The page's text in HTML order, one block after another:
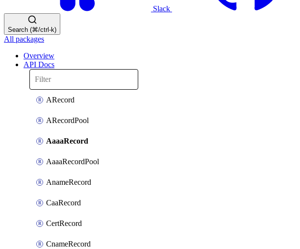
Slack
Search (⌘/ctrl-k)
All packages
Overview
API Docs
ARecord
ARecordPool
AaaaRecord
AaaaRecordPool
AnameRecord
CaaRecord
CertRecord
CnameRecord